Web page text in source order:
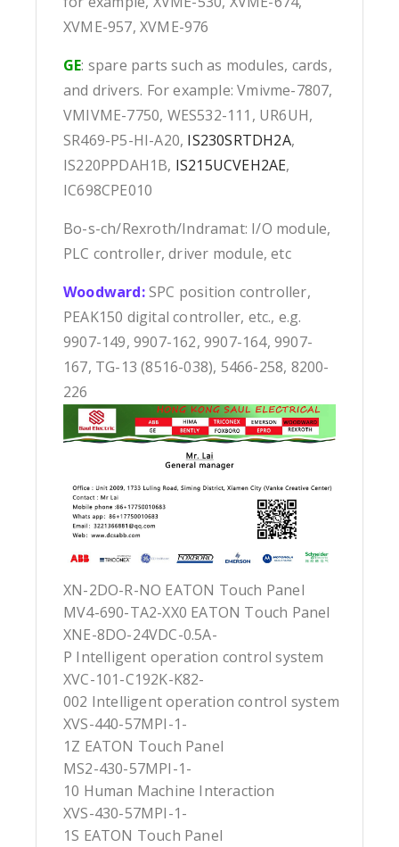
XVME-957, XVME-976
GE: spare parts such as modules, cards,
and drivers. For example: Vmivme-7807,
VMIVME-7750, WES532-111, UR6UH,
SR469-P5-HI-A20, IS230SRTDH2A,
IS220PPDAH1B, IS215UCVEH2AE,
IC698CPE010
Bo-s-ch/Rexroth/Indramat: I/O module,
PLC controller, driver module, etc
Woodward:SPC position controller,
PEAK150 digital controller, etc., e.g.
9907-149, 9907-162, 9907-164, 9907-
167, TG-13 (8516-038), 5466-258, 8200-
226
XN-2DO-R-NO EATON Touch Panel
MV4-690-TA2-XX0 EATON Touch Panel
XNE-8DO-24VDC-0.5A-
P Intelligent operation control system
XVC-101-C192K-K82-
002 Intelligent operation control system
XVS-440-57MPI-1-
1Z EATON Touch Panel
MS2-430-57MPI-1-
10 Human Machine Interaction
XVS-430-57MPI-1-
1S EATON Touch Panel